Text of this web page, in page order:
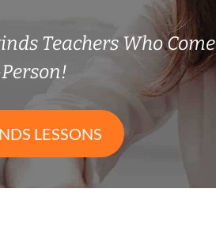
Teachers Who Come
LESSONS